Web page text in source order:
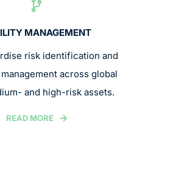
MANAGEMENT
risk identification and
across global
and high-risk assets.
READ MORE